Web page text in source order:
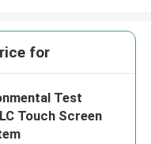
for
Test
Touch Screen